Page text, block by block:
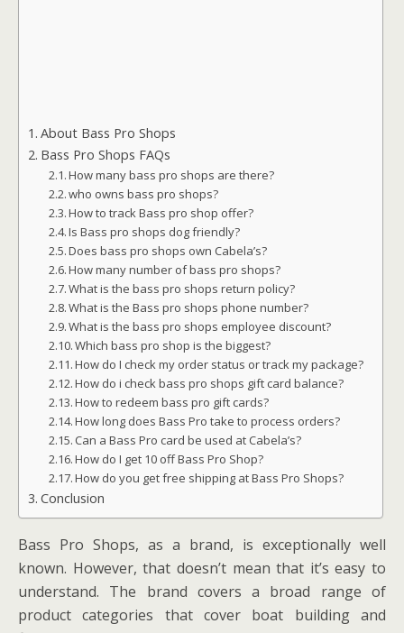
About Bass Pro Shops
Bass Pro Shops FAQs
How many bass pro shops are there?
who owns bass pro shops?
How to track Bass pro shop offer?
Is Bass pro shops dog friendly?
Does bass pro shops own Cabela’s?
How many number of bass pro shops?
What is the bass pro shops return policy?
What is the Bass pro shops phone number?
What is the bass pro shops employee discount?
Which bass pro shop is the biggest?
How do I check my order status or track my package?
How do i check bass pro shops gift card balance?
How to redeem bass pro gift cards?
How long does Bass Pro take to process orders?
Can a Bass Pro card be used at Cabela’s?
How do I get 10 off Bass Pro Shop?
How do you get free shipping at Bass Pro Shops?
Conclusion
Bass Pro Shops, as a brand, is exceptionally well
known. However, that doesn’t mean that it’s easy to
understand. The brand covers a broad range of
product categories that cover boat building and